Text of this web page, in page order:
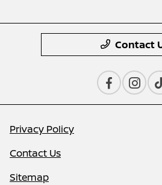
Contact
Privacy Policy
Contact Us
Sitemap